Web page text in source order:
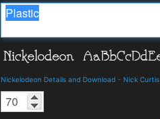
Nickelodeon Details and Download - Nick Curtis